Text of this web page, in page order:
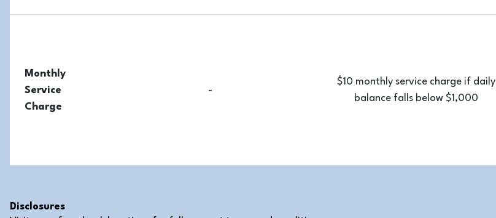
Monthly
Service
Charge
-
$10 monthly service charge if daily
balance falls below $1,000
Disclosures